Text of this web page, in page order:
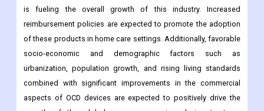
socio-economic and demographic factors such as
urbanization, population growth, and rising living standards
combined with significant improvements in the commercial
aspects of OCD devices are expected to positively drive the
growth of the global oxygen-conserving devices/systems
market.
Certain constraints and challenges are faced that will hamper